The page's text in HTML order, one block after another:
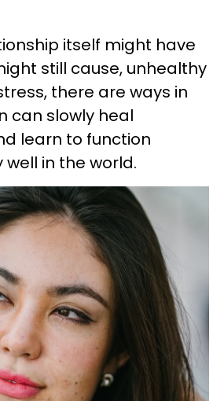
itself might have
still cause, unhealthy
there are ways in
can slowly heal
learn to function
in the world.